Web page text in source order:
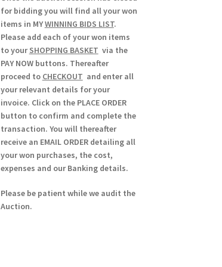
for bidding you will find all your won
items in MYWINNING BIDS LIST.
Please add each of your won items
to yourSHOPPING BASKET via the
PAY NOW buttons. Thereafter
proceed to CHECKOUT and enter all
your relevant details for your
invoice. Click on the PLACE ORDER
button to confirm and complete the
transaction. You will thereafter
receive an EMAIL ORDER detailing all
your won purchases, the cost,
expenses and our Banking details.
Please be patient while we audit the
Auction.